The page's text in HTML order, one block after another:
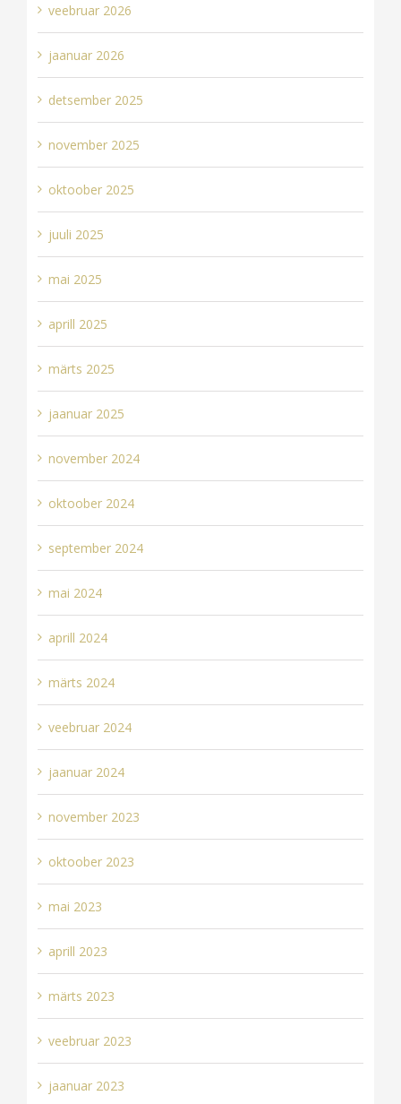
veebruar 2026
jaanuar 2026
detsember 2025
november 2025
oktoober 2025
juuli 2025
mai 2025
aprill 2025
märts 2025
jaanuar 2025
november 2024
oktoober 2024
september 2024
mai 2024
aprill 2024
märts 2024
veebruar 2024
jaanuar 2024
november 2023
oktoober 2023
mai 2023
aprill 2023
märts 2023
veebruar 2023
jaanuar 2023